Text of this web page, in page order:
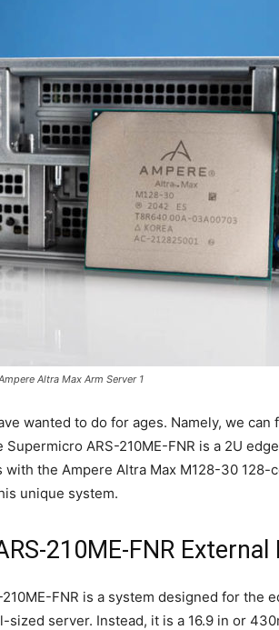
Altra Max Arm Server 1
wanted to do for ages. Namely, we
ARS-210ME-FNR is a 2U
the Ampere Altra Max M128-30 128-
unique system.
210ME-FNR
FNR is a system designed for the
sized server. Instead, it is a 16.9 in or